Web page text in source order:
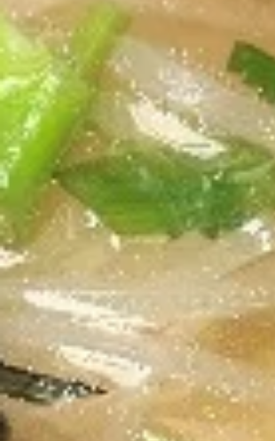
and served with homemade peanut sauce.
To be Gluten Free, request sweet and sour
sauce.
$7.80
Chicken
Sautee
Chicken Sautee
4 grilled marinated chicken skewers, served
with homemade peanut sauce and
cucumber salad.
$9.50
Thai
Chicken
Salad
Thai Chicken Salad
Grilled chicken on top of fresh lettuce with
our homemade special sauce. Two
homemade sauces on the side, Ginger
Vingerette, and Asian sauce.
$10.70